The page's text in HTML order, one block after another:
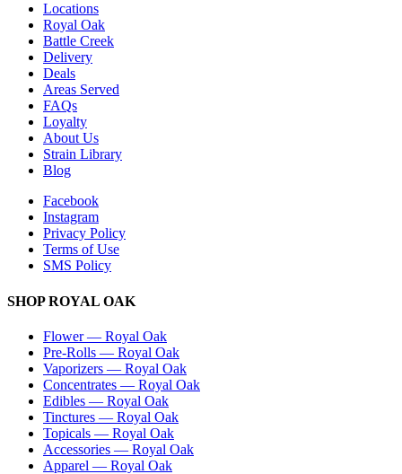
Locations
Royal Oak
Battle Creek
Delivery
Deals
Areas Served
FAQs
Loyalty
About Us
Strain Library
Blog
Facebook
Instagram
Privacy Policy
Terms of Use
SMS Policy
SHOPROYAL OAK
Flower— Royal Oak
Pre-Rolls — Royal Oak
Vaporizers — Royal Oak
Concentrates — Royal Oak
Edibles — Royal Oak
Tinctures — Royal Oak
Topicals — Royal Oak
Accessories — Royal Oak
Apparel — Royal Oak